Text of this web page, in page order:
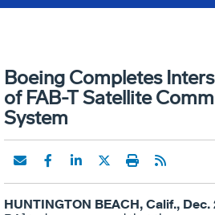
Boeing Completes
of FAB-T Satellite
System
HUNTINGTON BEACH, Calif., Dec.